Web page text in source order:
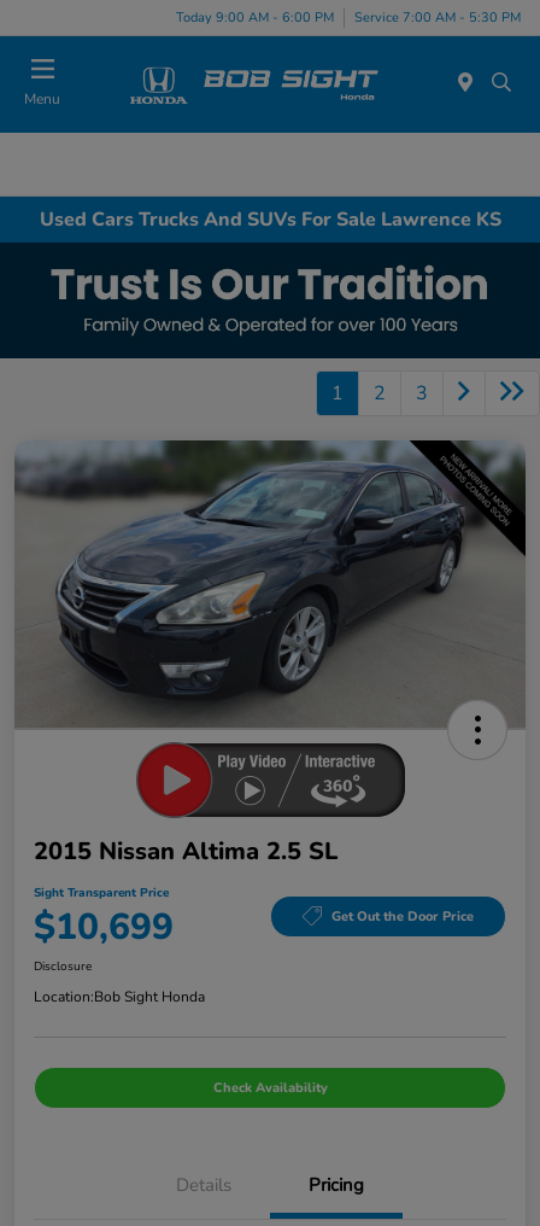
Today 9:00 AM - 6:00 PM Service 7:00 AM - 5:30 PM
Menu
Used Cars Trucks And SUVs For Sale Lawrence KS
1 2 3
2015 Nissan Altima 2.5 SL
Sight Transparent Price
$10,699 Get Out the Door Price
Disclosure
Location:Bob Sight Honda
Check Availability
Details Pricing